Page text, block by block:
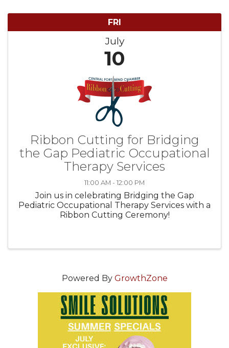
FRI
July
10
Ribbon Cutting for Bridging
the Gap Pediatric Occupational
Therapy Services
11:00 AM - 12:00 PM
Join us in celebrating Bridging the Gap
Pediatric Occupational Therapy Services with a
Ribbon Cutting Ceremony!
Powered By GrowthZone